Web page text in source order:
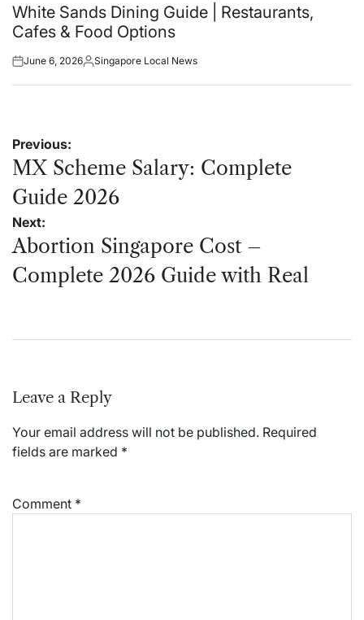
in
White Sands Dining Guide | Restaurants,
Cafes & Food Options
Posted
June 6, 2026Posted
Singapore Local News
Post
navigation
Previous:
MX Scheme Salary: Complete
Guide 2026
Next:
Abortion Singapore Cost –
Complete 2026 Guide with Real
Leave a Reply
Your email address will not be published. Required
fields are marked *
Comment *